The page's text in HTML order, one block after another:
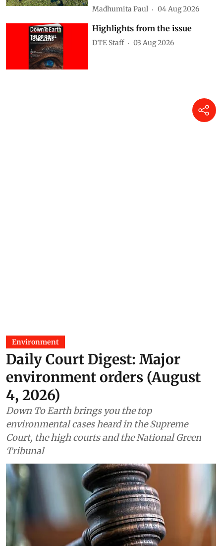
Madhumita Paul 04 Aug 2026
Highlights from the issue
DTE Staff 03 Aug 2026
Environment
Daily Court Digest: Major
environment orders (August
4, 2026)
Down To Earth brings you the top
environmental cases heard in the Supreme
Court, the high courts and the National Green
Tribunal